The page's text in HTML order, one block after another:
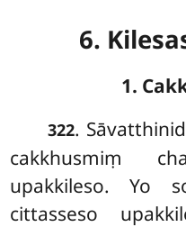
6.
1.
322.
cakkhusmiṃ
upakkileso. Yo
cittasseso